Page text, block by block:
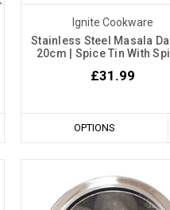
Ignite Cookware
Stainless Steel Masala
20cm | Spice Tin With
£31.99
OPTIONS